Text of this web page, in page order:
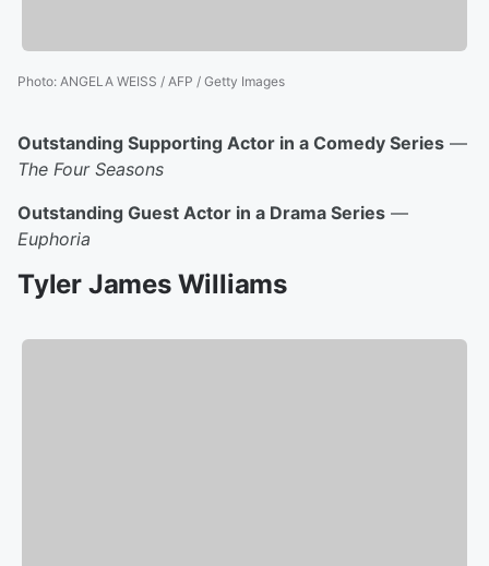
Photo: ANGELA WEISS / AFP / Getty Images
Outstanding Supporting Actor in a Comedy Series —
The Four Seasons
Outstanding Guest Actor in a Drama Series —
Euphoria
Tyler James Williams